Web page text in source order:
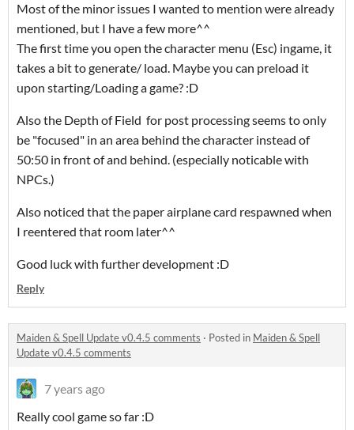
Most of the minor issues I wanted to mention were already
mentioned, but I have a few more^^
The first time you open the character menu (Esc) ingame, it
takes a bit to generate/ load. Maybe you can preload it
upon starting/Loading a game? :D
Also the Depth of Field for post processing seems to only
be "focused" in an area behind the character instead of
50:50 in front of and behind. (especially noticable with
NPCs.)
Also noticed that the paper airplane card respawned when
I reentered that room later^^
Good luck with further development :D
Reply
Maiden & Spell Update v0.4.5 comments · Posted in Maiden & Spell
Update v0.4.5 comments
7 years ago
Really cool game so far :D